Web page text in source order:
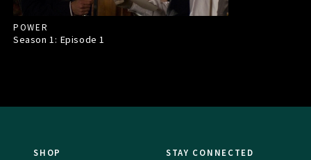
POWER
Season 1: Episode1
SHOP STAY CONNECTED